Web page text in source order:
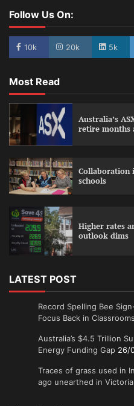
Follow Us On:
10k 20k 5k
Most Read
Australia’s
retire months
Collaboration
schools
Higher rates
outlook dims
LATEST POST
Record Spelling Bee
Focus Back in Classrooms
Australia’s $4.5 Trillion
Energy Funding Gap 26/
Traces of grass used in
ago unearthed in